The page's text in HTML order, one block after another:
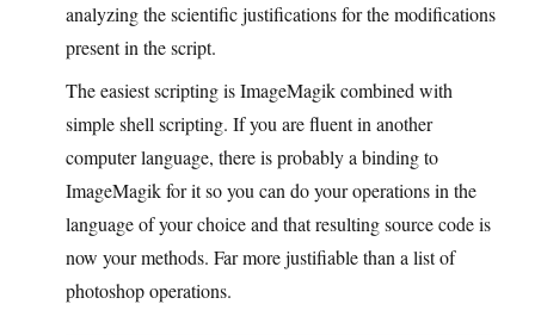
analyzing the scientific justifications for the modifications
present in the script.
The easiest scripting is ImageMagik combined with
simple shell scripting. If you are fluent in another
computer language, there is probably a binding to
ImageMagik for it so you can do your operations in the
language of your choice and that resulting source code is
now your methods. Far more justifiable than a list of
photoshop operations.